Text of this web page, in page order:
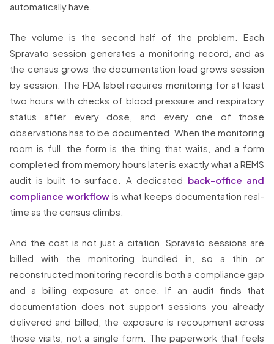
automatically have.
The volume is the second half of the problem. Each
Spravato session generates a monitoring record, and as
the census grows the documentation load grows session
by session. The FDA label requires monitoring for at least
two hours with checks of blood pressure and respiratory
status after every dose, and every one of those
observations has to be documented. When the monitoring
room is full, the form is the thing that waits, and a form
completed from memory hours later is exactly what a REMS
audit is built to surface. A dedicated back-office and
compliance workflow is what keeps documentation real-
time as the census climbs.
And the cost is not just a citation. Spravato sessions are
billed with the monitoring bundled in, so a thin or
reconstructed monitoring record is both a compliance gap
and a billing exposure at once. If an audit finds that
documentation does not support sessions you already
delivered and billed, the exposure is recoupment across
those visits, not a single form. The paperwork that feels